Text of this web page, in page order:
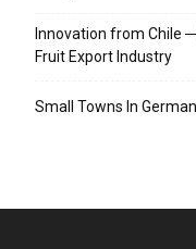
Innovation from Chile
Fruit Export Industry
Small Towns In